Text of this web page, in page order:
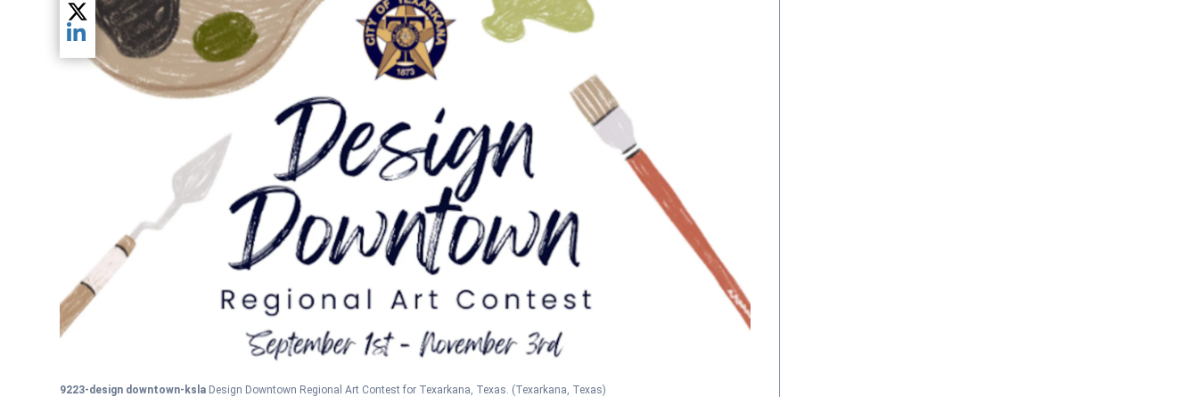
Share current article via Twitter
Share current article via LinkedIn
9223-design downtown-ksla Design Downtown Regional Art Contest for Texarkana, Texas. (Texarkana, Texas)